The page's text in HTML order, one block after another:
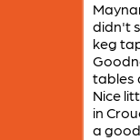
didn't
keg
tables
Nice
in
a